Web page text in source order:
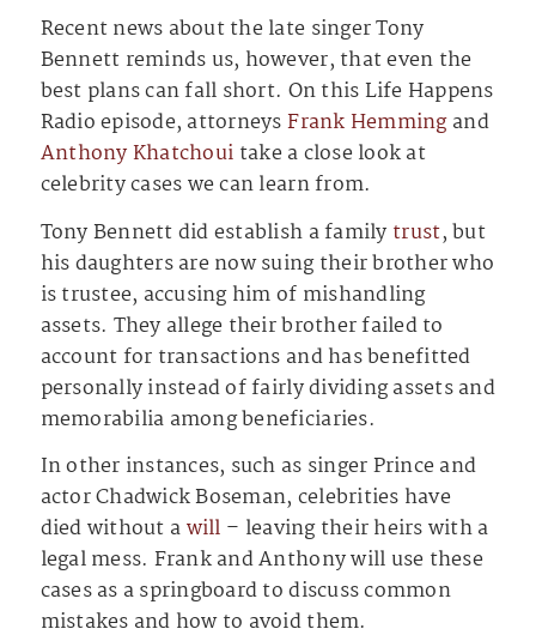
Recent news about the late singer Tony
Bennett reminds us, however, that even the
best plans can fall short. On this Life Happens
Radio episode, attorneysFrank Hemmingand
Anthony Khatchoui take a close look at
celebrity cases we can learn from.
Tony Bennett did establish a family trust, but
his daughters are now suing their brother who
is trustee, accusing him of mishandling
assets. They allege their brother failed to
account for transactions and has benefitted
personally instead of fairly dividing assets and
memorabilia among beneficiaries.
In other instances, such as singer Prince and
actor Chadwick Boseman, celebrities have
died without awill – leaving their heirs with a
legal mess. Frank and Anthony will use these
cases as a springboard to discuss common
mistakes and how to avoid them.